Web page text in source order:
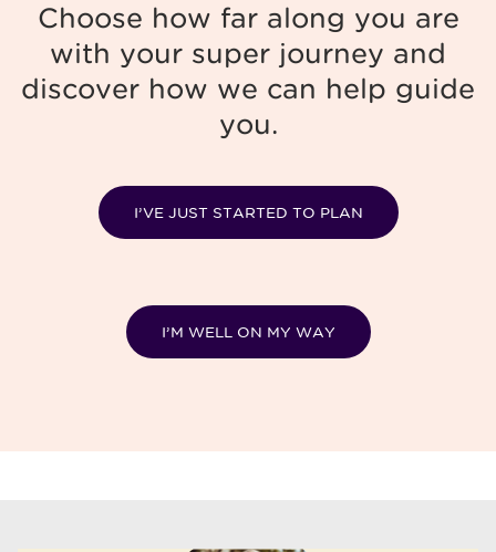
Choose how far along you are
with your super journey and
discover how we can help guide
you.
I’VE JUST STARTED TO PLAN
I’M WELL ON MY WAY